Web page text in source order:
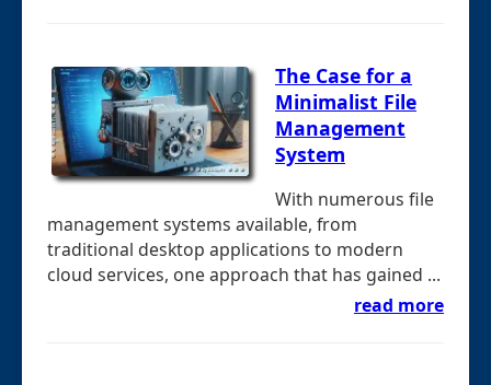
The Case for a
Minimalist File
Management
System
With numerous file
management systems available, from
traditional desktop applications to modern
cloud services, one approach that has gained ...
read more